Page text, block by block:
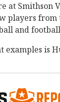
at Smithson
players
and
examples is